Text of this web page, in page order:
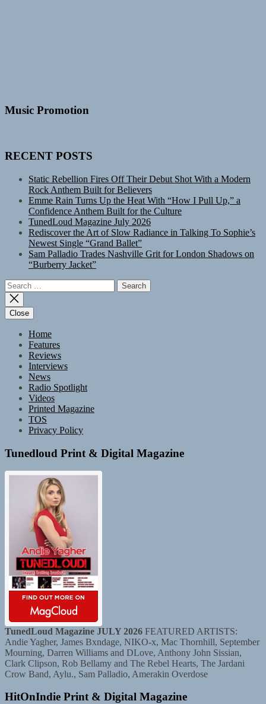
Music Promotion
RECENT POSTS
Static Rebellion Fires Off Their Debut Shot With a Modern
Rock Anthem Built for Believers
Emme Rain Turns Up the Heat With “How I Pull Up,” a
Confidence Anthem Built for the Culture
TunedLoud Magazine July 2026
Rediscover the Art of Slow Radiance in Talking To Sophie’s
Newest Single “Grand Ballet”
Sam Palladio Trades Nashville Grit for London Shadows on
“Burberry Jacket”
Search
for:
Close
Home
Features
Reviews
Interviews
News
Radio Spotlight
Videos
Printed Magazine
TOS
Privacy Policy
Tunedloud Print & Digital Magazine
TunedLoud Magazine JULY 2026 FEATURED ARTISTS:
Andie Yagher, James Bxndage, NIKO-x, Mac Thornhill, September
Mourning, Darren Williams and DLove, Anthony John Sissian,
Clark Clipson, Rob Bellamy and The Rebel Hearts, The Jardani
Crow Band, Aylu., Sam Palladio, Amerakin Overdose
HitOnIndie Print & Digital Magazine